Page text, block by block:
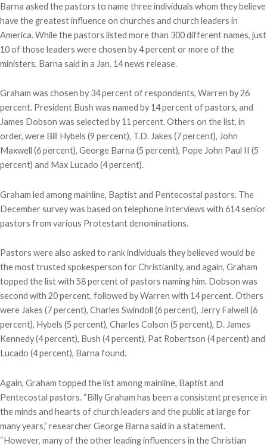
Barna asked the pastors to name three individuals whom they believe
have the greatest influence on churches and church leaders in
America. While the pastors listed more than 300 different names, just
10 of those leaders were chosen by 4 percent or more of the
ministers, Barna said in a Jan. 14 news release.
Graham was chosen by 34 percent of respondents, Warren by 26
percent. President Bush was named by 14 percent of pastors, and
James Dobson was selected by 11 percent. Others on the list, in
order, were Bill Hybels (9 percent), T.D. Jakes (7 percent), John
Maxwell (6 percent), George Barna (5 percent), Pope John Paul II (5
percent) and Max Lucado (4 percent).
Graham led among mainline, Baptist and Pentecostal pastors. The
December survey was based on telephone interviews with 614 senior
pastors from various Protestant denominations.
Pastors were also asked to rank individuals they believed would be
the most trusted spokesperson for Christianity, and again, Graham
topped the list with 58 percent of pastors naming him. Dobson was
second with 20 percent, followed by Warren with 14 percent. Others
were Jakes (7 percent), Charles Swindoll (6 percent), Jerry Falwell (6
percent), Hybels (5 percent), Charles Colson (5 percent), D. James
Kennedy (4 percent), Bush (4 percent), Pat Robertson (4 percent) and
Lucado (4 percent), Barna found.
Again, Graham topped the list among mainline, Baptist and
Pentecostal pastors. “Billy Graham has been a consistent presence in
the minds and hearts of church leaders and the public at large for
many years,” researcher George Barna said in a statement.
“However, many of the other leading influencers in the Christian